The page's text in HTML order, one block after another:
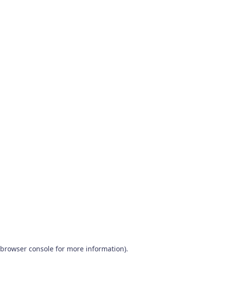
browser consolefor more information).